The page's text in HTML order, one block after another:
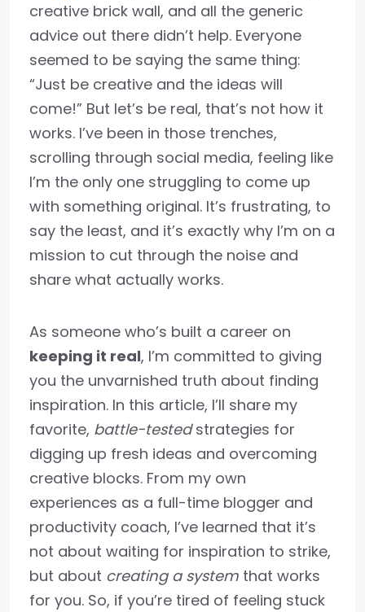
creative brick wall, and all the generic
advice out there didn’t help. Everyone
seemed to be saying the same thing:
“Just be creative and the ideas will
come!” But let’s be real, that’s not how it
works. I’ve been in those trenches,
scrolling through social media, feeling like
I’m the only one struggling to come up
with something original. It’s frustrating, to
say the least, and it’s exactly why I’m on a
mission to cut through the noise and
share what actually works.
As someone who’s built a career on
keeping it real, I’m committed to giving
you the unvarnished truth about finding
inspiration. In this article, I’ll share my
favorite, battle-testedstrategies for
digging up fresh ideas and overcoming
creative blocks. From my own
experiences as a full-time blogger and
productivity coach, I’ve learned that it’s
not about waiting for inspiration to strike,
but about creating a system that works
for you. So, if you’re tired of feeling stuck